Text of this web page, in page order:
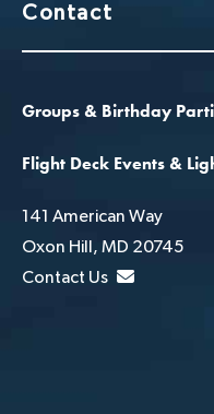
Contact
Groups & Birthday
Flight Deck Events &
141 American Way
Oxon Hill, MD 20745
Contact Us